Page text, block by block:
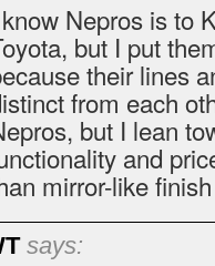
Nepros is to
but I put
their lines
from each
but I lean
and
mirror-like
says: